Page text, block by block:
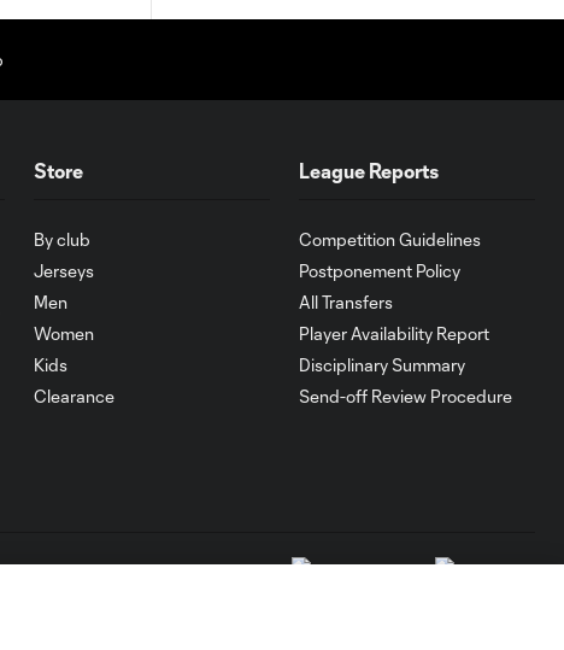
Store
By club
Jerseys
Men
Women
Kids
Clearance
League Reports
Competition Guidelines
Postponement Policy
All Transfers
Player Availability Report
Disciplinary Summary
Send-off Review Procedure